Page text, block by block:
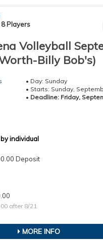
Players
Volleyball
Billy Bob's)
• Day: Sunday
• Starts: Sunday,
• Deadline: Friday,
individual
Deposit
after 8/21
MORE INFO